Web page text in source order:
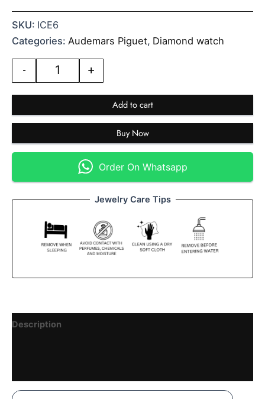
SKU: ICE6
Categories: Audemars Piguet, Diamond watch
- +
Add to cart
Buy Now
Order On Whatsapp
Jewelry Care Tips
Description